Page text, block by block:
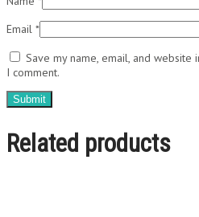
Email *
Save my name, email, and
I comment.
Related products